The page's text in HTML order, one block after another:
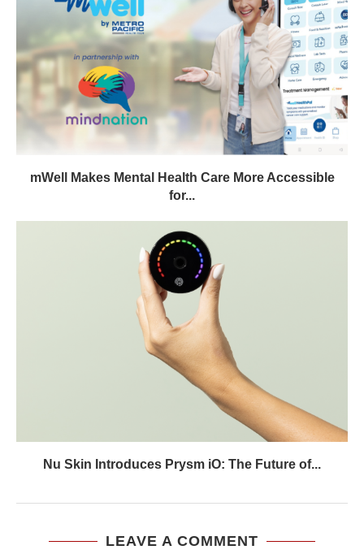
mWell Makes Mental Health Care More Accessible
for...
Nu Skin Introduces Prysm iO: The Future of...
LEAVE A COMMENT